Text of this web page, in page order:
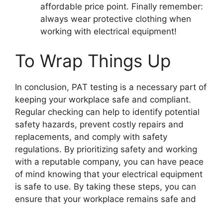
affordable price point. Finally remember:
always wear protective clothing when
working with electrical equipment!
To Wrap Things Up
In conclusion, PAT testing is a necessary part of
keeping your workplace safe and compliant.
Regular checking can help to identify potential
safety hazards, prevent costly repairs and
replacements, and comply with safety
regulations. By prioritizing safety and working
with a reputable company, you can have peace
of mind knowing that your electrical equipment
is safe to use. By taking these steps, you can
ensure that your workplace remains safe and